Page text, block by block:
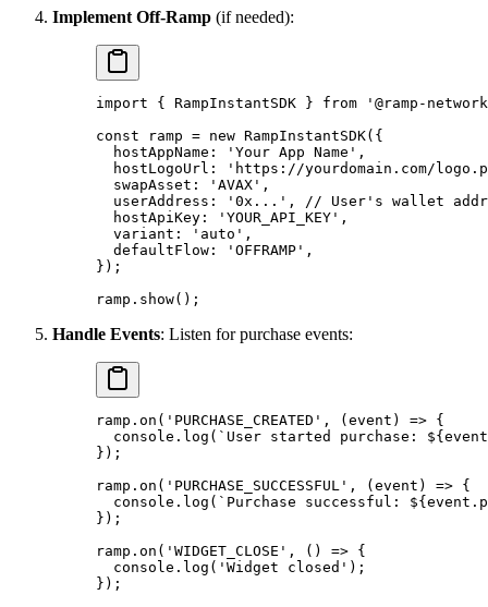
Implement Off-Ramp (if needed):
import { RampInstantSDK } from '@ramp-
const ramp = new RampInstantSDK( {
  hostAppName
: 'Your App Name' ,
  hostLogoUrl
:
'https://yourdomain.com/
  swapAsset
: 'AVAX' ,
  userAddress
: '0x...' ,
// User's wallet
  hostApiKey
: 'YOUR_API_KEY' ,
  variant
: 'auto' ,
  defaultFlow
: 'OFFRAMP' ,
} ) ;
ramp . show() ;
Handle Events: Listen for purchase events:
ramp . on ( 'PURCHASE_CREATED' , ( event ) => {
  console
. log ( `User started purchase: ${ event
} ) ;
ramp . on ( 'PURCHASE_SUCCESSFUL' , ( event ) => {
  console
. log ( `Purchase successful: ${ event .
} ) ;
ramp . on ( 'WIDGET_CLOSE' , () => {
  console
. log ( 'Widget closed' ) ;
} ) ;